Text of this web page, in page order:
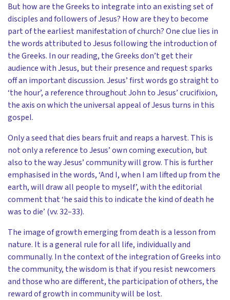
But how are the Greeks to integrate into an existing set of
disciples and followers of Jesus? How are they to become
part of the earliest manifestation of church? One clue lies in
the words attributed to Jesus following the introduction of
the Greeks. In our reading, the Greeks don’t get their
audience with Jesus, but their presence and request sparks
off an important discussion. Jesus’ first words go straight to
‘the hour’, a reference throughout John to Jesus’ crucifixion,
the axis on which the universal appeal of Jesus turns in this
gospel.
Only a seed that dies bears fruit and reaps a harvest. This is
not only a reference to Jesus’ own coming execution, but
also to the way Jesus’ community will grow. This is further
emphasised in the words, ‘And I, when I am lifted up from the
earth, will draw all people to myself’, with the editorial
comment that ‘he said this to indicate the kind of death he
was to die’ (vv. 32–33).
The image of growth emerging from death is a lesson from
nature. It is a general rule for all life, individually and
communally. In the context of the integration of Greeks into
the community, the wisdom is that if you resist newcomers
and those who are different, the participation of others, the
reward of growth in community will be lost.